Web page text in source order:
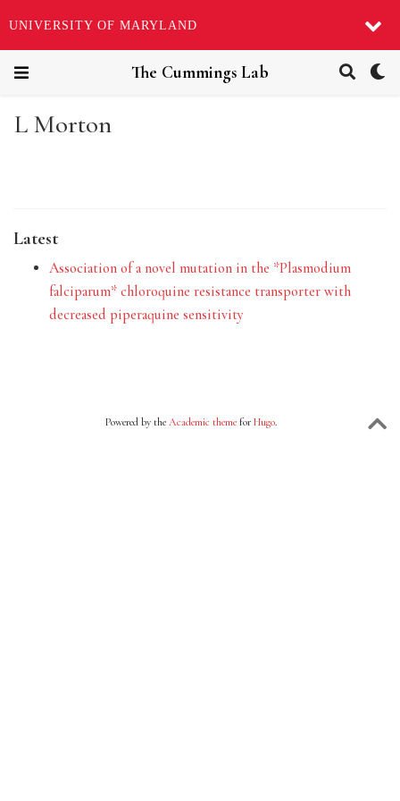
UNIVERSITY OF MARYLAND
The Cummings Lab
L Morton
Latest
Association of a novel mutation in the *Plasmodium
falciparum* chloroquine resistance transporter with
decreased piperaquine sensitivity
Powered by the Academic themefor Hugo.